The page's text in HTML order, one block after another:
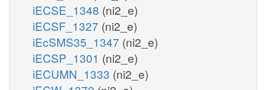
iECSE_1348 (ni2_e)
iECSF_1327 (ni2_e)
iEcSMS35_1347 (ni2_e)
iECSP_1301 (ni2_e)
iECUMN_1333 (ni2_e)